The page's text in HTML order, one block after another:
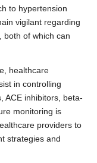
to hypertension
vigilant regarding
both of which can
healthcare
in controlling
ACE inhibitors, beta-
monitoring is
providers to
strategies and